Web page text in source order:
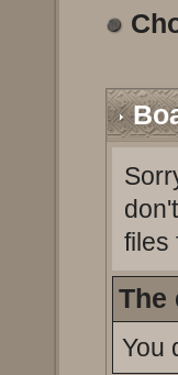
files
The
You